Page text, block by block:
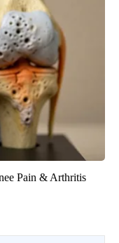
Pain & Arthritis